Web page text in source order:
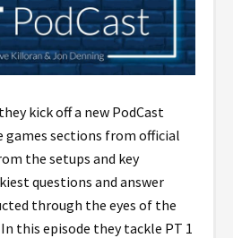
kick off a new PodCast
games sections from official
the setups and key
questions and answer
through the eyes of the
this episode they tackle PT 1